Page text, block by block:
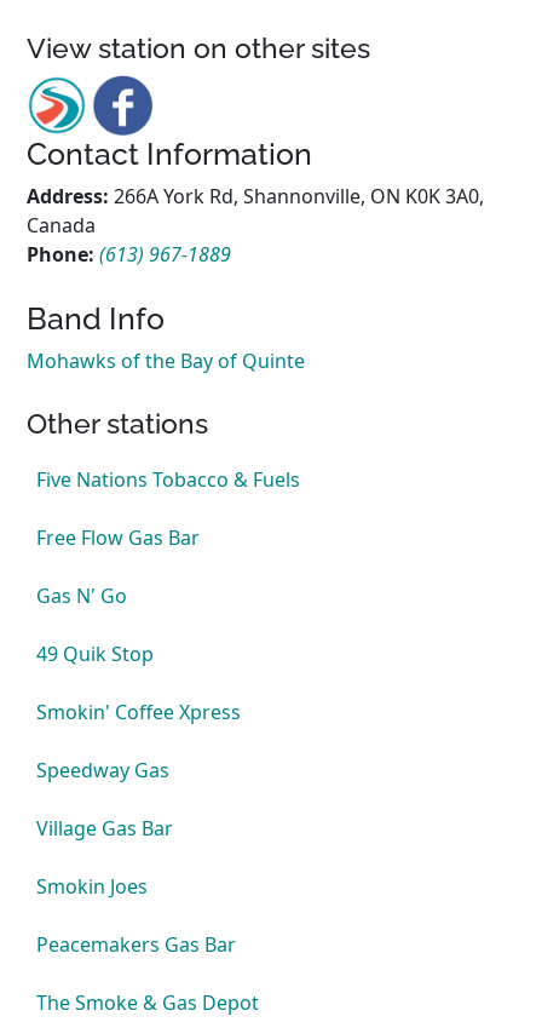
View station on other sites
Contact Information
Address: 266A York Rd, Shannonville, ON K0K 3A0,
Canada
Phone:(613) 967-1889
Band Info
Mohawks of the Bay of Quinte
Other stations
Five Nations Tobacco & Fuels
Free Flow Gas Bar
Gas N' Go
49 Quik Stop
Smokin' Coffee Xpress
Speedway Gas
Village Gas Bar
Smokin Joes
Peacemakers Gas Bar
The Smoke & Gas Depot